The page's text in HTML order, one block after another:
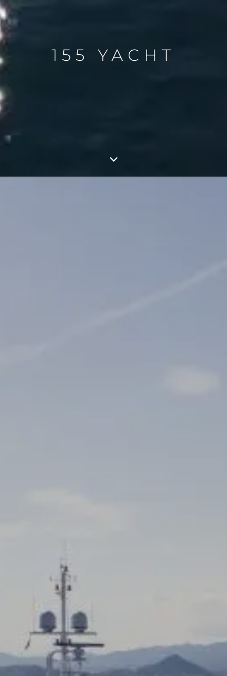
155 YACHT